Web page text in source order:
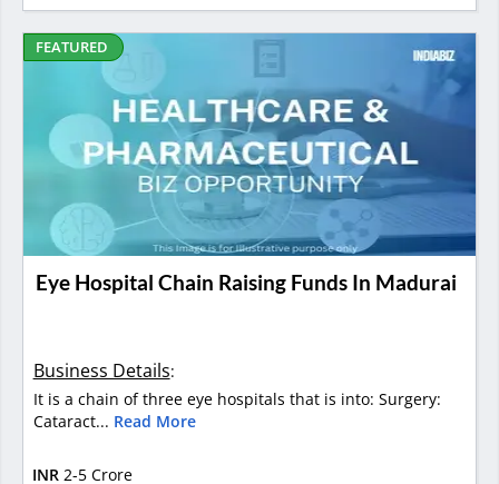
FEATURED
Eye Hospital Chain Raising Funds In Madurai
Business Details:
It is a chain of three eye hospitals that is into: Surgery:
Cataract... Read More
INR 2-5 Crore